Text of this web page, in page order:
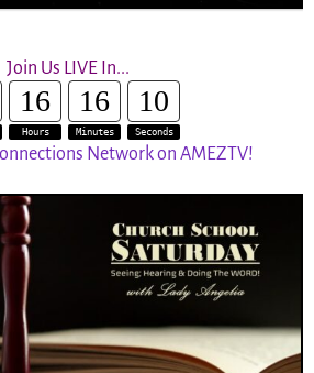
Join Us LIVE In...
16
Hours
16
Minutes
10
Seconds
Network on AMEZTV!